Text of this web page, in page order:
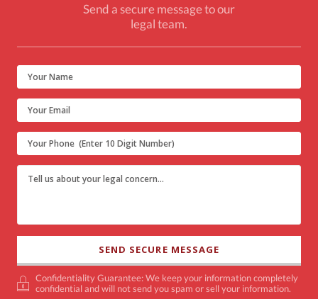
Send a secure message to our
legal team.
Confidentiality Guarantee: We keep your information completely
confidential and will not send you spam or sell your information.